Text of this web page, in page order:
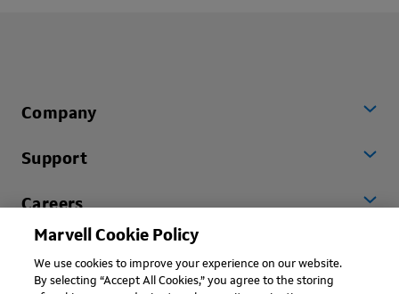
Company
Support
Careers
Marvell Cookie Policy
We use cookies to improve your experience on our website.
By selecting “Accept All Cookies,” you agree to the storing